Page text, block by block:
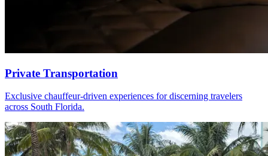
Private Transportation
Exclusive chauffeur-driven experiences for discerning travelers
across South Florida.